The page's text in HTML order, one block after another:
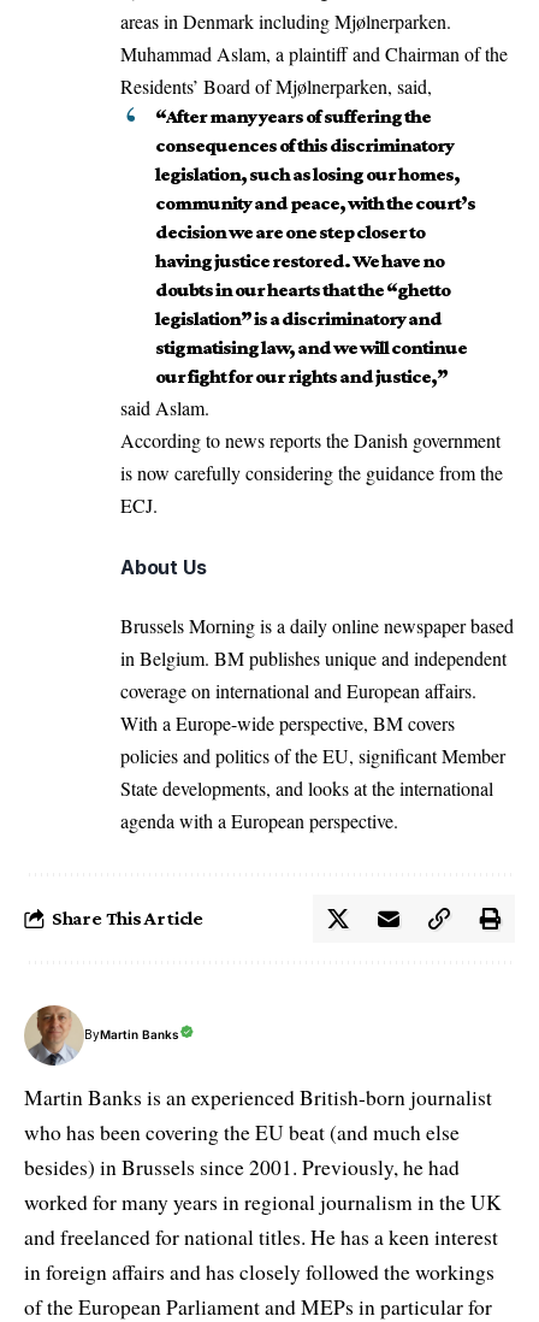
areas in Denmark including Mjølnerparken.
Muhammad Aslam, a plaintiff and Chairman of the
Residents’ Board of Mjølnerparken, said,
“After many years of suffering the
consequences of this discriminatory
legislation, such as losing our homes,
community and peace, with the court’s
decision we are one step closer to
having justice restored. We have no
doubts in our hearts that the “ghetto
legislation” is a discriminatory and
stigmatising law, and we will continue
our fight for our rights and justice,”
said Aslam.
According to news reports the Danish government
is now carefully considering the guidance from the
ECJ.
About Us
Brussels Morning is a daily online newspaper based
in Belgium. BM publishes unique and independent
coverage on international and European affairs.
With a Europe-wide perspective, BM covers
policies and politics of the EU, significant Member
State developments, and looks at the international
agenda with a European perspective.
Share This Article
ByMartin Banks
Martin Banks is an experienced British-born journalist
who has been covering the EU beat (and much else
besides) in Brussels since 2001. Previously, he had
worked for many years in regional journalism in the UK
and freelanced for national titles. He has a keen interest
in foreign affairs and has closely followed the workings
of the European Parliament and MEPs in particular for